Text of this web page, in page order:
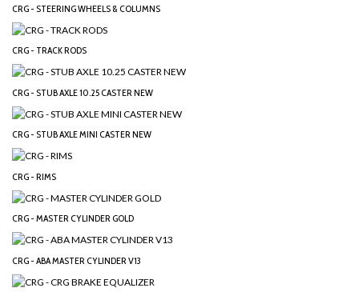
CRG - STEERING WHEELS & COLUMNS
CRG - TRACK RODS
CRG - STUB AXLE 10.25 CASTER NEW
CRG - STUB AXLE MINI CASTER NEW
CRG - RIMS
CRG - MASTER CYLINDER GOLD
CRG - ABA MASTER CYLINDER V13